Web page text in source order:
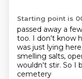
Starting point is
passed away a
too. I don't know
was just lying
smelling salts,
wouldn't stir. So I
cemetery